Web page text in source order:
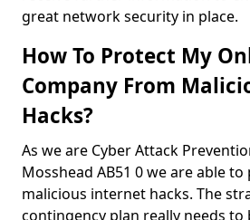
great network security in place.
How To Protect My
Company From
Hacks?
As we are Cyber Attack
Mosshead AB51 0 we are able
malicious internet hacks. The
contingency plan really needs to